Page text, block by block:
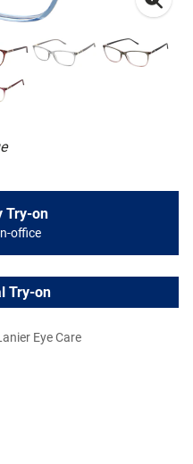
Try-on
office
Try-on
Eye Care